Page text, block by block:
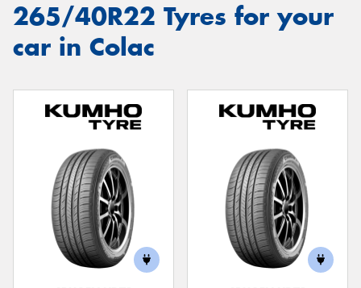
265/40R22 Tyres for your
car in Colac